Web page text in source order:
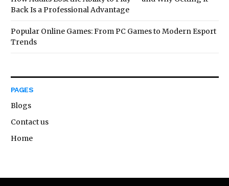
Back Is a Professional Advantage
Popular Online Games: From PC Games to Modern Esport
Trends
PAGES
Blogs
Contact us
Home